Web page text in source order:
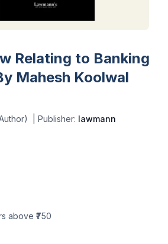
Relating to Banking
Mahesh Koolwal
| Publisher: lawmann
above ₹750